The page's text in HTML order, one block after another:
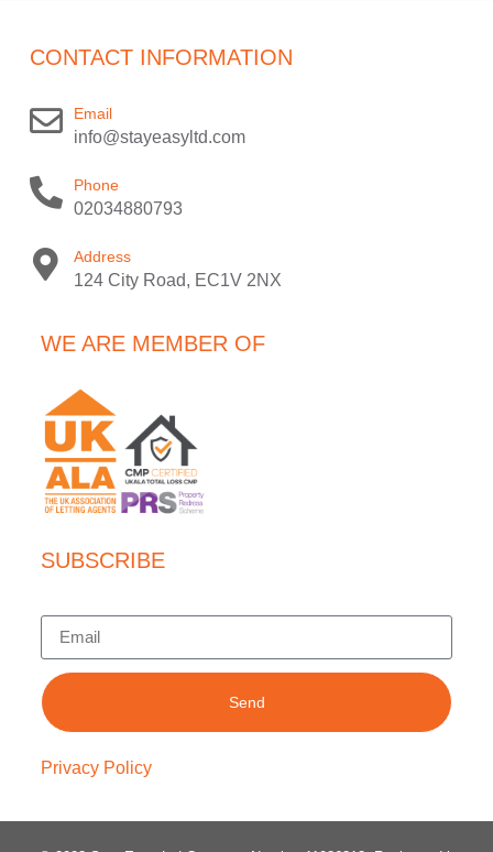
CONTACT INFORMATION
Email
info@stayeasyltd.com
Phone
02034880793
Address
124 City Road, EC1V 2NX
WE ARE MEMBER OF
SUBSCRIBE
Send
Privacy Policy